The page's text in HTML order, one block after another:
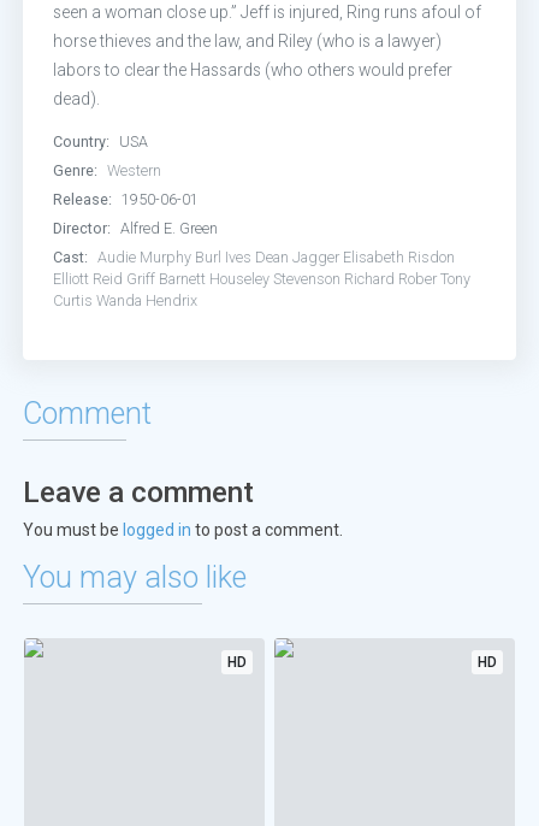
seen a woman close up.” Jeff is injured, Ring runs afoul of
horse thieves and the law, and Riley (who is a lawyer)
labors to clear the Hassards (who others would prefer
dead).
Country:
USA
Genre:
Western
Release:
1950-06-01
Director:
Alfred E. Green
Cast:
Audie Murphy Burl Ives Dean Jagger Elisabeth Risdon
Elliott Reid Griff Barnett Houseley Stevenson Richard Rober Tony
Curtis Wanda Hendrix
Comment
Leave a comment
You must be logged in to post a comment.
You may also like
HD HD